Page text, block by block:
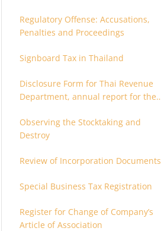
Regulatory Offense: Accusations,
Penalties and Proceedings
Signboard Tax in Thailand
Disclosure Form for Thai Revenue
Department, annual report for the
are related each other
Observing the Stocktaking and
Destroy
Review of Incorporation Documents
Special Business Tax Registration
Register for Change of Company’s
Article of Association